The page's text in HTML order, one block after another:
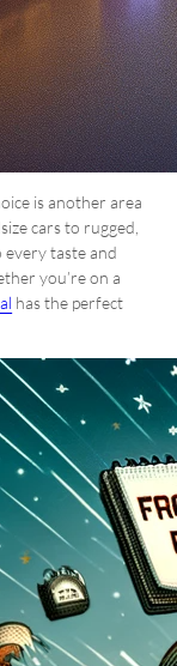
is another area
cars to rugged,
taste and
you’re on a
has the perfect